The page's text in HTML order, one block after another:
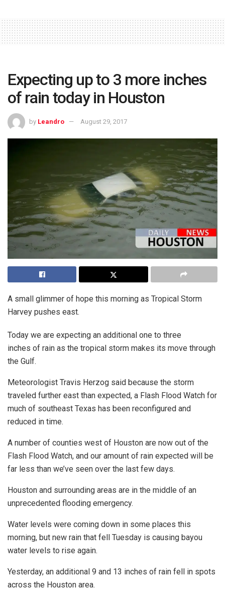
Expecting up to 3 more inches
of rain today in Houston
by Leandro August 29, 2017
A small glimmer of hope this morning as Tropical Storm
Harvey pushes east.
Today we are expecting an additional one to three
inches of rain as the tropical storm makes its move through
the Gulf.
Meteorologist Travis Herzog said because the storm
traveled further east than expected, a Flash Flood Watch for
much of southeast Texas has been reconfigured and
reduced in time.
A number of counties west of Houston are now out of the
Flash Flood Watch, and our amount of rain expected will be
far less than we’ve seen over the last few days.
Houston and surrounding areas are in the middle of an
unprecedented flooding emergency.
Water levels were coming down in some places this
morning, but new rain that fell Tuesday is causing bayou
water levels to rise again.
Yesterday, an additional 9 and 13 inches of rain fell in spots
across the Houston area.